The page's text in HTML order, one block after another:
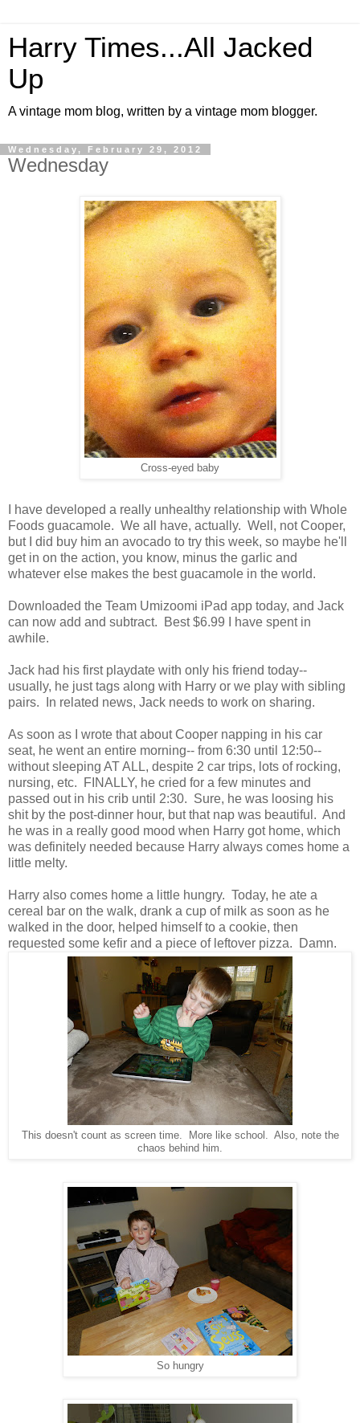
Harry Times...All Jacked
Up
A vintage mom blog, written by a vintage mom blogger.
Wednesday, February 29, 2012
Wednesday
Cross-eyed baby
I have developed a really unhealthy relationship with Whole
Foods guacamole. We all have, actually. Well, not Cooper,
but I did buy him an avocado to try this week, so maybe he'll
get in on the action, you know, minus the garlic and
whatever else makes the best guacamole in the world.
Downloaded the Team Umizoomi iPad app today, and Jack
can now add and subtract. Best $6.99 I have spent in
awhile.
Jack had his first playdate with only his friend today--
usually, he just tags along with Harry or we play with sibling
pairs. In related news, Jack needs to work on sharing.
As soon as I wrote that about Cooper napping in his car
seat, he went an entire morning-- from 6:30 until 12:50--
without sleeping AT ALL, despite 2 car trips, lots of rocking,
nursing, etc. FINALLY, he cried for a few minutes and
passed out in his crib until 2:30. Sure, he was loosing his
shit by the post-dinner hour, but that nap was beautiful. And
he was in a really good mood when Harry got home, which
was definitely needed because Harry always comes home a
little melty.
Harry also comes home a little hungry. Today, he ate a
cereal bar on the walk, drank a cup of milk as soon as he
walked in the door, helped himself to a cookie, then
requested some kefir and a piece of leftover pizza. Damn.
This doesn't count as screen time. More like school. Also, note the
chaos behind him.
So hungry